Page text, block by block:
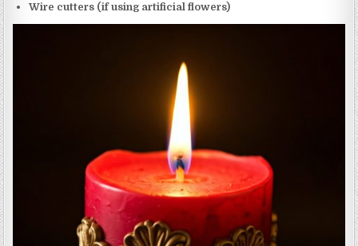
Wire cutters (if using artificial flowers)